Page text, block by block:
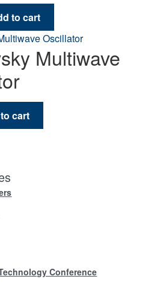
to cart
Multiwave
cart
Conference